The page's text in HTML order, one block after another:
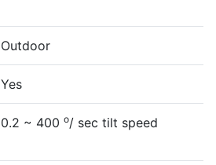
Outdoor
Yes
0.2 ~ 400 o/ sec tilt speed